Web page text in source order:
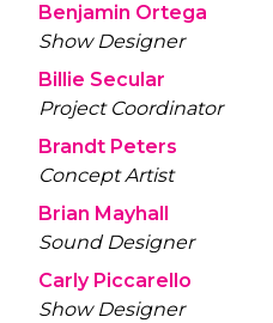
Benjamin Ortega
Show Designer
Billie Secular
Project Coordinator
Brandt Peters
Concept Artist
Brian Mayhall
Sound Designer
Carly Piccarello
Show Designer